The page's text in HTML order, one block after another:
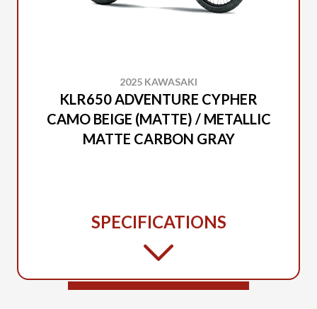
2025 KAWASAKI
KLR650 ADVENTURE CYPHER
CAMO BEIGE (MATTE) / METALLIC
MATTE CARBON GRAY
SPECIFICATIONS